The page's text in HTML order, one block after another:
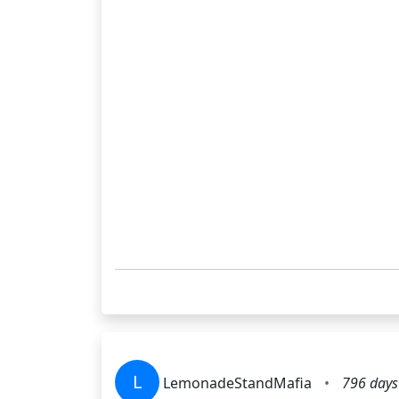
L LemonadeStandMafia • 796